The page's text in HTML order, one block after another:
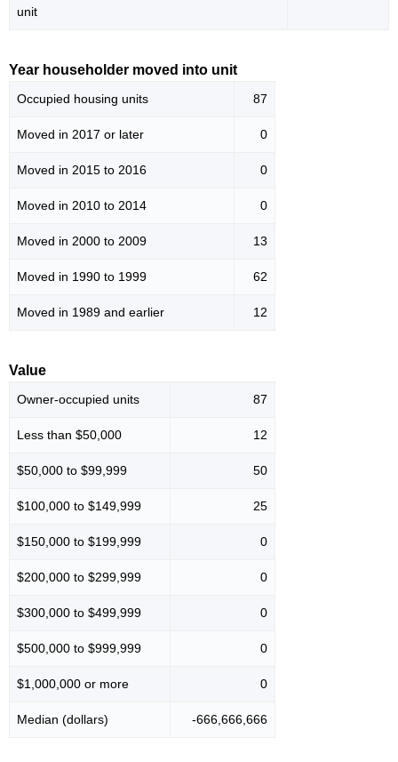
unit
Year householder moved into unit
Occupied housing units 87
Moved in 2017 or later 0
Moved in 2015 to 2016 0
Moved in 2010 to 2014 0
Moved in 2000 to 2009 13
Moved in 1990 to 1999 62
Moved in 1989 and earlier 12
Value
Owner-occupied units 87
Less than $50,000 12
$50,000 to $99,999 50
$100,000 to $149,999 25
$150,000 to $199,999 0
$200,000 to $299,999 0
$300,000 to $499,999 0
$500,000 to $999,999 0
$1,000,000 or more 0
Median (dollars) -666,666,666